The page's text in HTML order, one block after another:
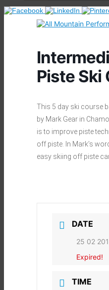
Piste Ski
This 5 day ski course
by Mark Gear in
is to improve piste
off piste. In Mark’s
easy skiing off piste
DATE
25 02
Expired!
TIME